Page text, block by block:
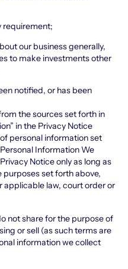
requirement;
our business generally,
to make investments other
notified, or has been
the sources set forth in
in the Privacy Notice
personal information set
Information We
Notice only as long as
purposes set forth above,
law, court order or
not share for the purpose of
or sell (as such terms are
information we collect